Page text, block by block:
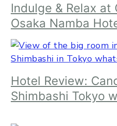
Indulge & Relax at
Osaka Namba
Hotel Review:
Shimbashi Tokyo